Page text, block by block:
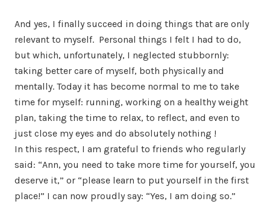
And yes, I finally succeed in doing things that are only
relevant to myself. Personal things I felt I had to do,
but which, unfortunately, I neglected stubbornly:
taking better care of myself, both physically and
mentally. Today it has become normal to me to take
time for myself: running, working on a healthy weight
plan, taking the time to relax, to reflect, and even to
just close my eyes and do absolutely nothing !
In this respect, I am grateful to friends who regularly
said: “Ann, you need to take more time for yourself, you
deserve it,” or “please learn to put yourself in the first
place!” I can now proudly say: “Yes, I am doing so.”